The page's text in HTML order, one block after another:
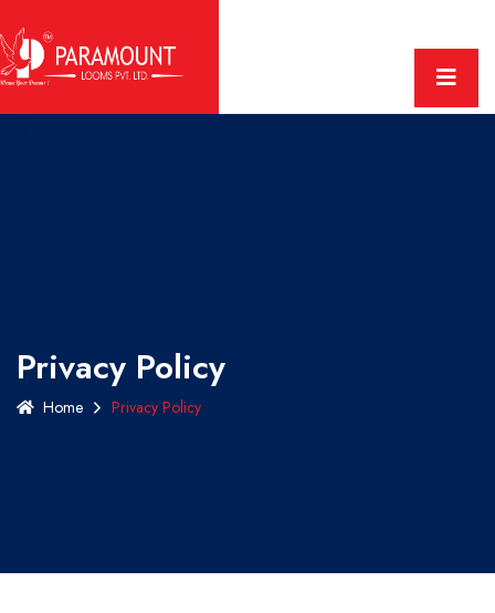
Privacy Policy
Home Privacy Policy